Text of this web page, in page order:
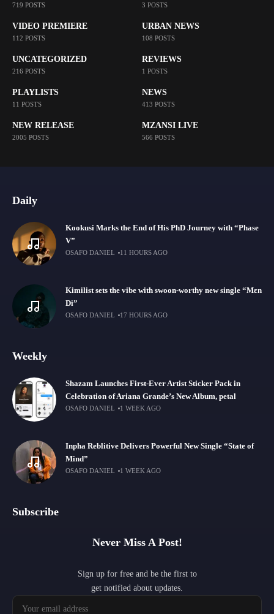
719 POSTS 3 POSTS
VIDEO PREMIERE
112 POSTS
URBAN NEWS
108 POSTS
UNCATEGORIZED
216 POSTS
REVIEWS
1 POSTS
PLAYLISTS
11 POSTS
NEWS
413 POSTS
NEW RELEASE
2005 POSTS
MZANSI LIVE
566 POSTS
Daily
Kookusi Marks the End of His PhD Journey with “Phase
V”
OSAFO DANIEL 11 HOURS AGO
Kimilist sets the vibe with swoon-worthy new single “Mɛn
Di”
OSAFO DANIEL 17 HOURS AGO
Weekly
Shazam Launches First-Ever Artist Sticker Pack in
Celebration of Ariana Grande’s New Album, petal
OSAFO DANIEL 1 WEEK AGO
Inpha Reblitive Delivers Powerful New Single “State of
Mind”
OSAFO DANIEL 1 WEEK AGO
Subscribe
Never Miss A Post!
Sign up for free and be the first to
get notified about updates.